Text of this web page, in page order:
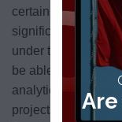
certain concepts
significance. This
under the right
be able to work for
analytical tasks as
projects. For those
Are